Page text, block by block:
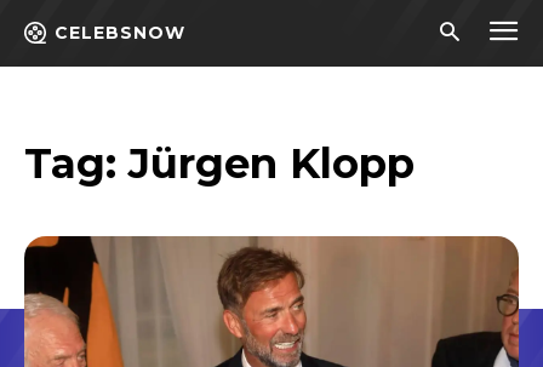
CELEBSNOW
Tag:Jürgen Klopp